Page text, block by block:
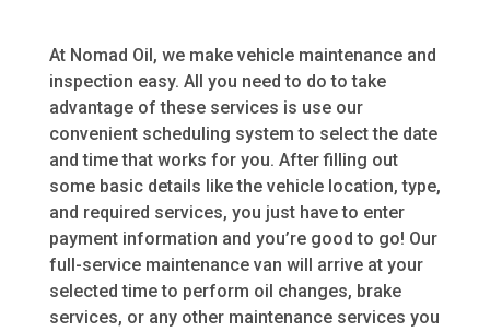
At Nomad Oil, we make vehicle maintenance and
inspection easy. All you need to do to take
advantage of these services is use our
convenient scheduling system to select the date
and time that works for you. After filling out
some basic details like the vehicle location, type,
and required services, you just have to enter
payment information and you’re good to go! Our
full-service maintenance van will arrive at your
selected time to perform oil changes, brake
services, or any other maintenance services you